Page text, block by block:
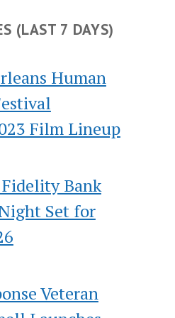
(LAST 7 DAYS)
Human
Film Lineup
Bank
Set for
Veteran